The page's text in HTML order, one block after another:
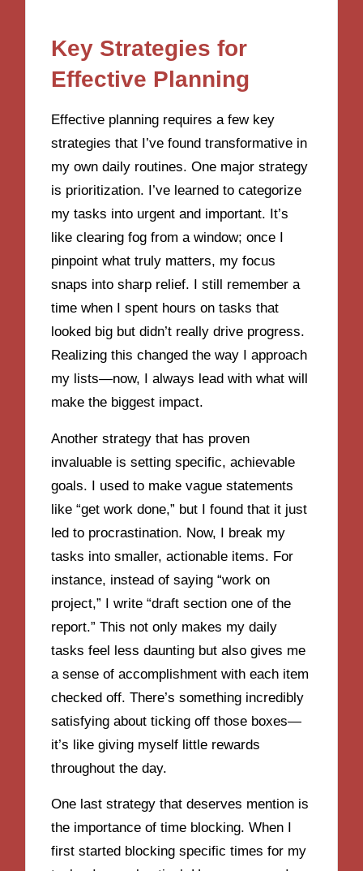
Key Strategies for
Effective Planning
Effective planning requires a few key
strategies that I’ve found transformative in
my own daily routines. One major strategy
is prioritization. I’ve learned to categorize
my tasks into urgent and important. It’s
like clearing fog from a window; once I
pinpoint what truly matters, my focus
snaps into sharp relief. I still remember a
time when I spent hours on tasks that
looked big but didn’t really drive progress.
Realizing this changed the way I approach
my lists—now, I always lead with what will
make the biggest impact.
Another strategy that has proven
invaluable is setting specific, achievable
goals. I used to make vague statements
like “get work done,” but I found that it just
led to procrastination. Now, I break my
tasks into smaller, actionable items. For
instance, instead of saying “work on
project,” I write “draft section one of the
report.” This not only makes my daily
tasks feel less daunting but also gives me
a sense of accomplishment with each item
checked off. There’s something incredibly
satisfying about ticking off those boxes—
it’s like giving myself little rewards
throughout the day.
One last strategy that deserves mention is
the importance of time blocking. When I
first started blocking specific times for my